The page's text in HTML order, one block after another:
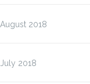
August 2018
July 2018